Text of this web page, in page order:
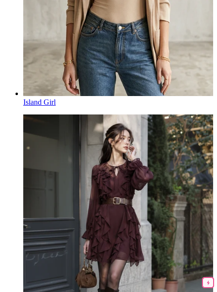
Island Girl